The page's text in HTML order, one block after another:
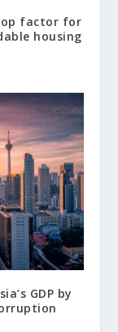
factor for
housing
GDP by